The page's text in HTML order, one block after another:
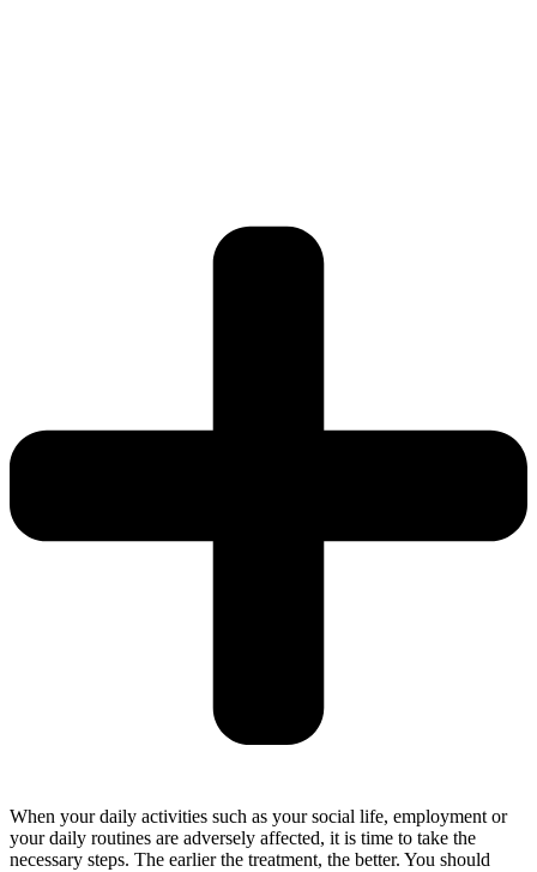
When your daily activities such as your social life, employment or
your daily routines are adversely affected, it is time to take the
necessary steps. The earlier the treatment, the better. You should